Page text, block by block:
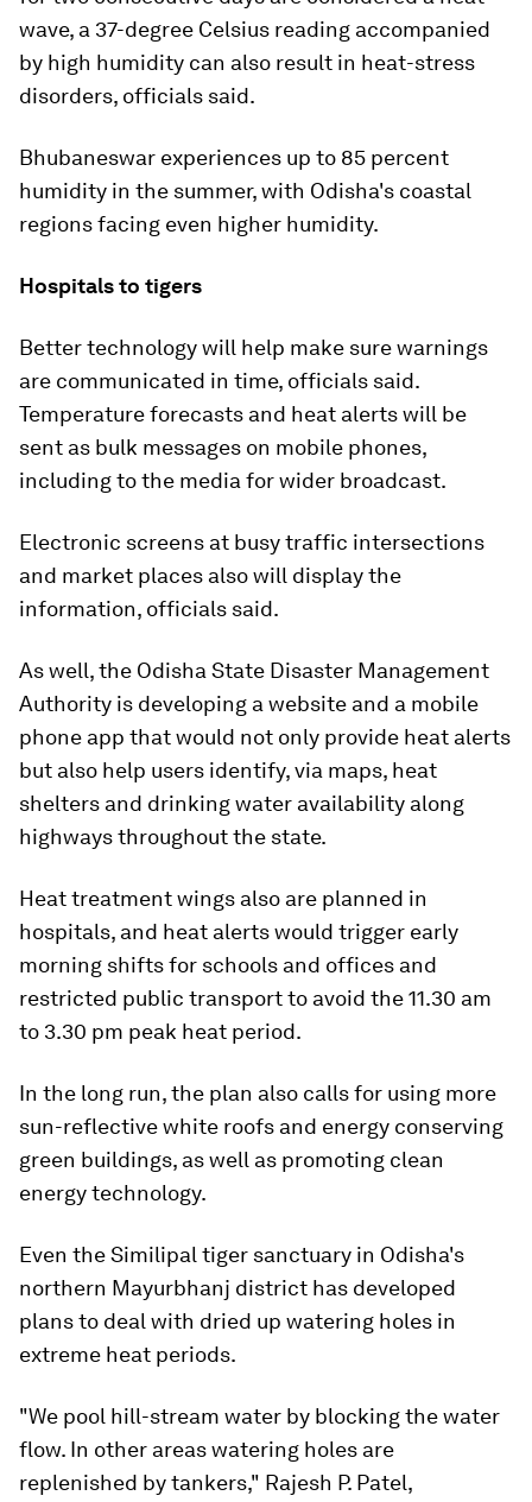
wave, a 37-degree Celsius reading accompanied
by high humidity can also result in heat-stress
disorders, officials said.
Bhubaneswar experiences up to 85 percent
humidity in the summer, with Odisha's coastal
regions facing even higher humidity.
Hospitals to tigers
Better technology will help make sure warnings
are communicated in time, officials said.
Temperature forecasts and heat alerts will be
sent as bulk messages on mobile phones,
including to the media for wider broadcast.
Electronic screens at busy traffic intersections
and market places also will display the
information, officials said.
As well, the Odisha State Disaster Management
Authority is developing a website and a mobile
phone app that would not only provide heat alerts
but also help users identify, via maps, heat
shelters and drinking water availability along
highways throughout the state.
Heat treatment wings also are planned in
hospitals, and heat alerts would trigger early
morning shifts for schools and offices and
restricted public transport to avoid the 11.30 am
to 3.30 pm peak heat period.
In the long run, the plan also calls for using more
sun-reflective white roofs and energy conserving
green buildings, as well as promoting clean
energy technology.
Even the Similipal tiger sanctuary in Odisha's
northern Mayurbhanj district has developed
plans to deal with dried up watering holes in
extreme heat periods.
"We pool hill-stream water by blocking the water
flow. In other areas watering holes are
replenished by tankers," Rajesh P. Patel,